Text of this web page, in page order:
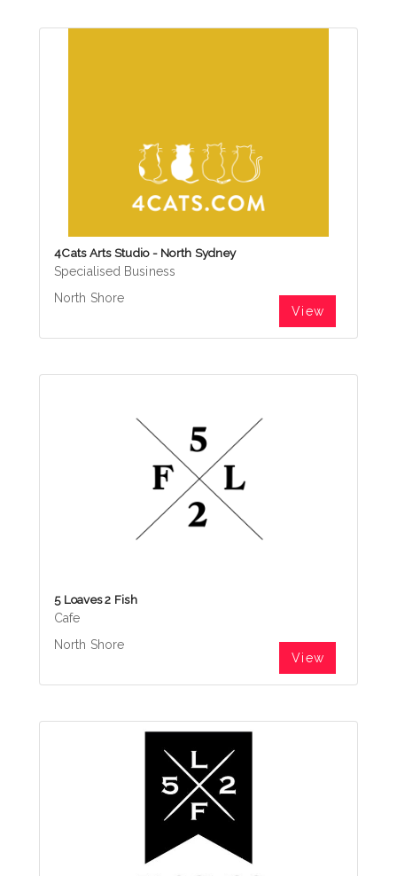
4Cats Arts Studio - North Sydney
Specialised Business
North Shore
View
5 Loaves 2 Fish
Cafe
North Shore
View